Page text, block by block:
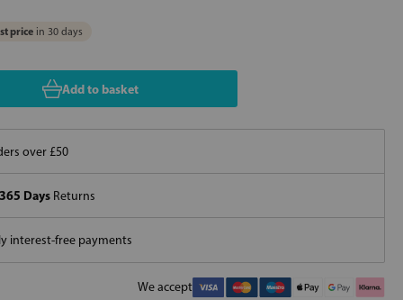
price in 30 days
Add to basket
over £50
365 Days Returns
interest-free payments
We accept